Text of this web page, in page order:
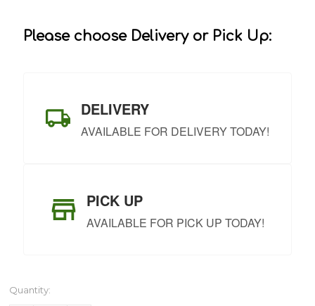
Please choose Delivery or Pick Up:
DELIVERY
AVAILABLE FOR DELIVERY TODAY!
PICK UP
AVAILABLE FOR PICK UP TODAY!
Quantity: